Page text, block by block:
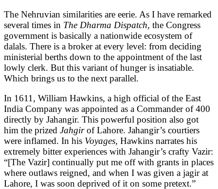
The Nehruvian similarities are eerie. As I have remarked
several times in The Dharma Dispatch, the Congress
government is basically a nationwide ecosystem of
dalals. There is a broker at every level: from deciding
ministerial berths down to the appointment of the last
lowly clerk. But this variant of hunger is insatiable.
Which brings us to the next parallel.
In 1611, William Hawkins, a high official of the East
India Company was appointed as a Commander of 400
directly by Jahangir. This powerful position also got
him the prized Jahgirof Lahore. Jahangir’s courtiers
were inflamed. In his Voyages, Hawkins narrates his
extremely bitter experiences with Jahangir’s crafty Vazir:
“[The Vazir] continually put me off with grants in places
where outlaws reigned, and when I was given a jagir at
Lahore, I was soon deprived of it on some pretext.”